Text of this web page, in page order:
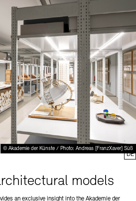
© Akademie der Künste / Photo: Andreas [FranzXaver] Süß
models
an exclusive insight into the Akademie der
DE